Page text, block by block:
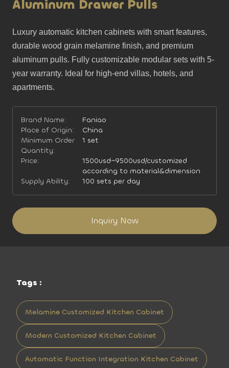
Aluminum Drawer Pulls
Luxury automatic kitchen cabinets with smart features,
durable wood grain melamine finish, and premium
aluminum pulls. Fully customizable modular sets with 5-
year warranty. Ideal for high-end villas, hotels, and
apartments.
Brand Name:
Faniao
Place of Origin:
China
Minimum Order
Quantity:
1 set
Price:
1500usd~9500usd/customized
according to material&dimension
Supply Ability:
100 sets per day
Inquiry Now
Tags :
Melamine Customized Kitchen Cabinet
Modern Customized Kitchen Cabinet
Automatic Function Integration Kitchen Cabinet